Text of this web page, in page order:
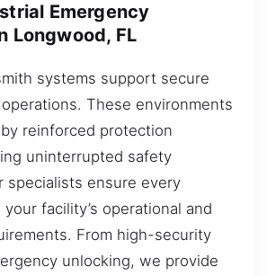
Emergency
Longwood, FL
systems support secure
These environments
reinforced protection
uninterrupted safety
specialists ensure every
facility’s operational and
From high-security
unlocking, we provide